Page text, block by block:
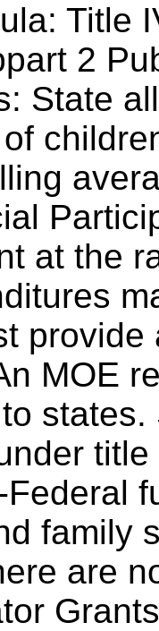
Title
2
State
at the
MOE
family
are